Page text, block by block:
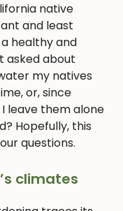
native
and least
healthy and
asked about
my natives
or, since
leave them alone
Hopefully, this
questions.
climates